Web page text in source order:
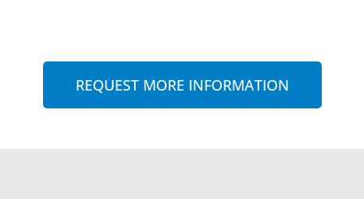
REQUEST MORE INFORMATION